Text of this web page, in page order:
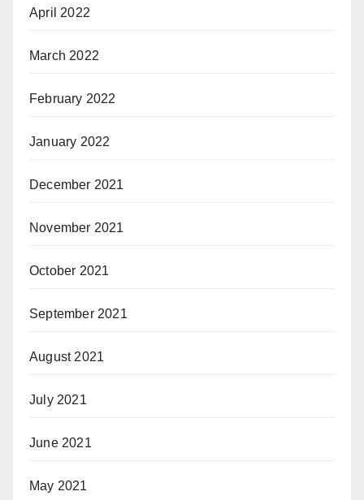
April 2022
March 2022
February 2022
January 2022
December 2021
November 2021
October 2021
September 2021
August 2021
July 2021
June 2021
May 2021